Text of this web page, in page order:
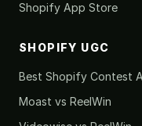
Shopify App Store
SHOPIFY UGC
Best Shopify Contest
Moast vs ReelWin